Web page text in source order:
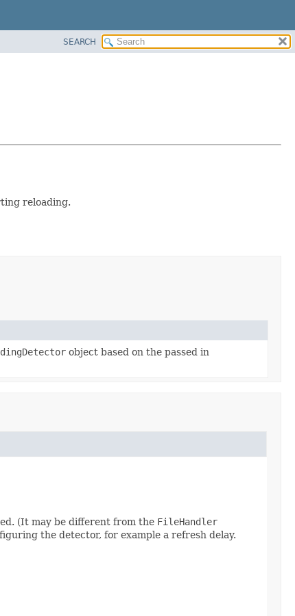
SEARCH
reloading.
object based on the passed in
(It may be different from the FileHandler
the detector, for example a refresh delay.